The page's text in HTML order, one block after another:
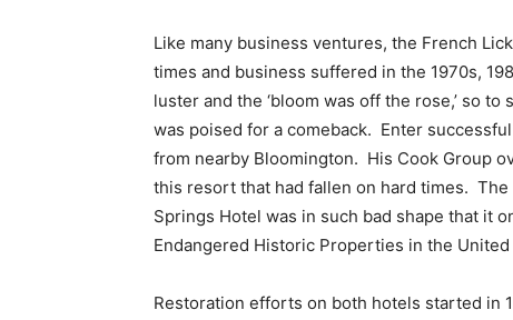
Like many business ventures, the French
times and business suffered in the 1970s,
luster and the ‘bloom was off the rose,’ so
was poised for a comeback. Enter
from nearby Bloomington. His Cook Group
this resort that had fallen on hard times.
Springs Hotel was in such bad shape that it
Endangered Historic Properties in the
Restoration efforts on both hotels started in